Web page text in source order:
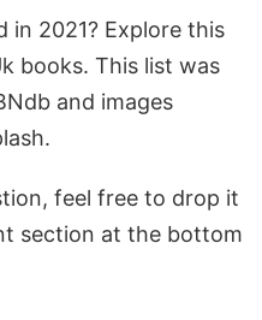
in 2021? Explore this
books. This list was
and images
feel free to drop it
section at the bottom